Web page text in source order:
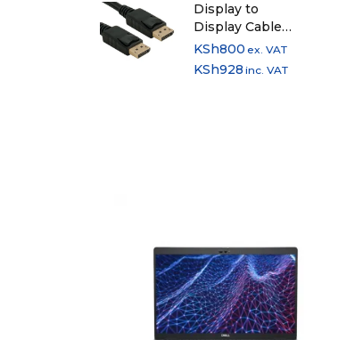
Display to
Display Cable
1.5 Metres
KSh800 ex. VAT
KSh928 inc. VAT